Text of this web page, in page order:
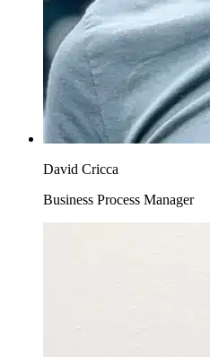
David Cricca
Business Process Manager